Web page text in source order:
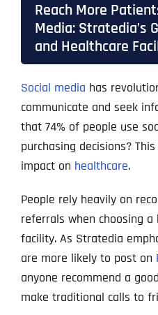
Reach More
Media: Stratedia’s
and Healthcare
Social media has
communicate and seek
that 74% of people use
purchasing decisions?
impact on healthcare.
People rely heavily on
referrals when choosing
facility. As Stratedia
are more likely to post on
anyone recommend a
make traditional calls to